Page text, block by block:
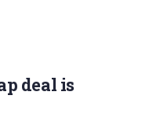
deal is